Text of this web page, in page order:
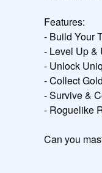
Features:
- Build Your
- Level Up &
- Unlock
- Collect
- Survive &
- Roguelike
Can you